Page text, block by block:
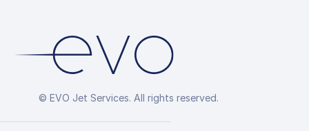
© EVO Jet Services. All rights reserved.